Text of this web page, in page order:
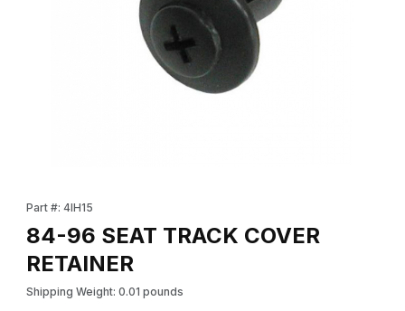
Part #: 4IH15
84-96 SEAT TRACK COVER
RETAINER
Shipping Weight: 0.01 pounds